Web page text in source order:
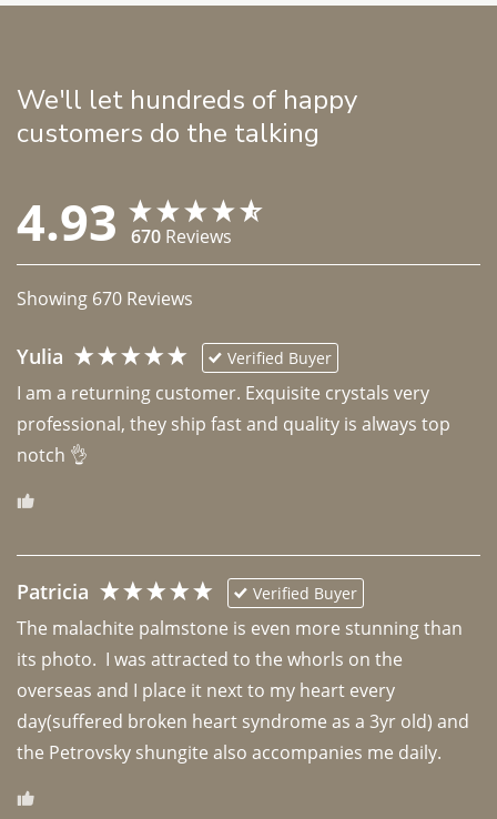
We'll let hundreds of happy
customers do the talking
4.93 670 Reviews
Showing 670 Reviews
Yulia Verified Buyer
I am a returning customer. Exquisite crystals very
professional, they ship fast and quality is always top
notch 👌
Patricia Verified Buyer
The malachite palmstone is even more stunning than
its photo.  I was attracted to the whorls on the
overseas and I place it next to my heart every
day(suffered broken heart syndrome as a 3yr old) and
the Petrovsky shungite also accompanies me daily.